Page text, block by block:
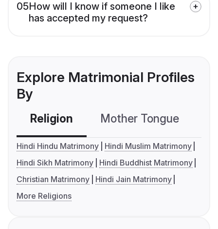
05How will I know if someone I like
has accepted my request?
Explore Matrimonial Profiles
By
Religion Mother Tongue
Hindi Hindu Matrimony
Hindi Muslim Matrimony
Hindi Sikh Matrimony
Hindi Buddhist Matrimony
Christian Matrimony
Hindi Jain Matrimony
More Religions